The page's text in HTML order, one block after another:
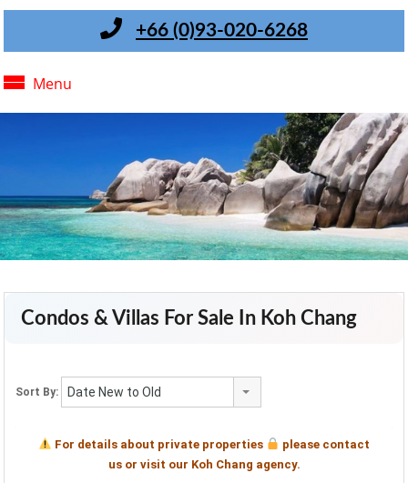
+66 (0)93-020-6268
Menu
Condos & Villas For Sale In Koh Chang
Sort By: Date New to Old
For details about private properties
please contact
us or visit our Koh Chang agency.